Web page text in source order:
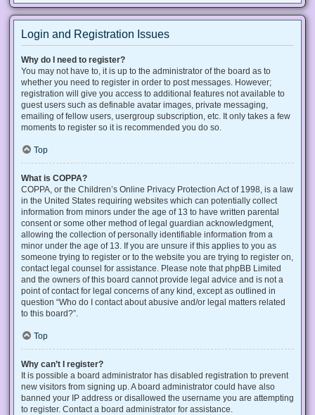
Login and Registration Issues
Why do I need to register?
You may not have to, it is up to the administrator of the board as to
whether you need to register in order to post messages. However;
registration will give you access to additional features not available to
guest users such as definable avatar images, private messaging,
emailing of fellow users, usergroup subscription, etc. It only takes a few
moments to register so it is recommended you do so.
Top
What is COPPA?
COPPA, or the Children’s Online Privacy Protection Act of 1998, is a law
in the United States requiring websites which can potentially collect
information from minors under the age of 13 to have written parental
consent or some other method of legal guardian acknowledgment,
allowing the collection of personally identifiable information from a
minor under the age of 13. If you are unsure if this applies to you as
someone trying to register or to the website you are trying to register on,
contact legal counsel for assistance. Please note that phpBB Limited
and the owners of this board cannot provide legal advice and is not a
point of contact for legal concerns of any kind, except as outlined in
question “Who do I contact about abusive and/or legal matters related
to this board?”.
Top
Why can’t I register?
It is possible a board administrator has disabled registration to prevent
new visitors from signing up. A board administrator could have also
banned your IP address or disallowed the username you are attempting
to register. Contact a board administrator for assistance.